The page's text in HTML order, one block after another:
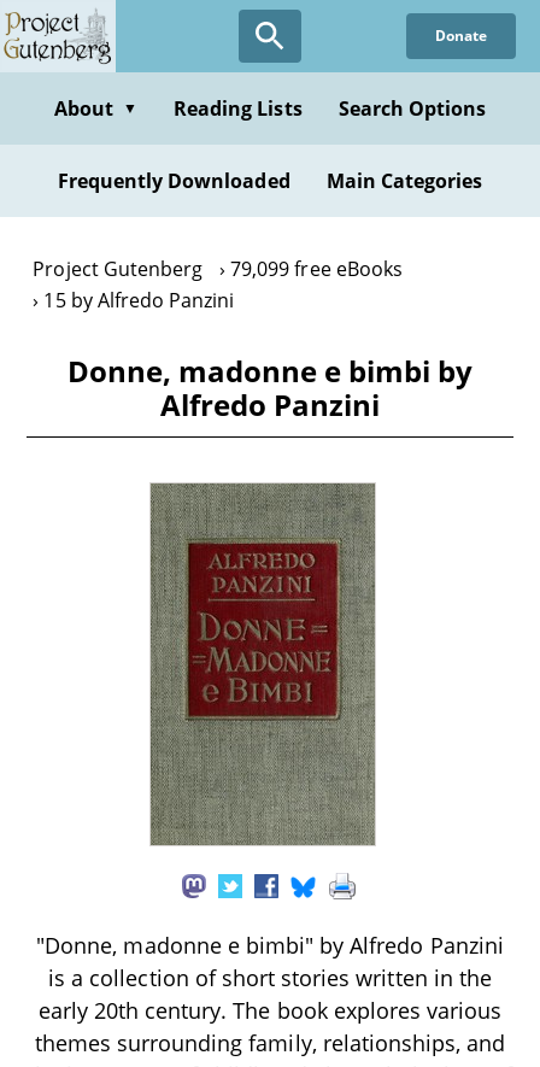
Skip
to
content
Donate
About ▼ Reading Lists Search Options
Frequently Downloaded Main Categories
Project Gutenberg
79,099 free eBooks
15 by Alfredo Panzini
Donne, madonne e bimbi by
Alfredo Panzini
"Donne, madonne e bimbi" by Alfredo Panzini
is a collection of short stories written in the
early 20th century. The book explores various
themes surrounding family, relationships, and